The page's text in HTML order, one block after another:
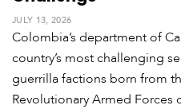
JULY 13, 2026
Colombia’s department of
country’s most challenging
guerrilla factions born from
Revolutionary Armed Forces